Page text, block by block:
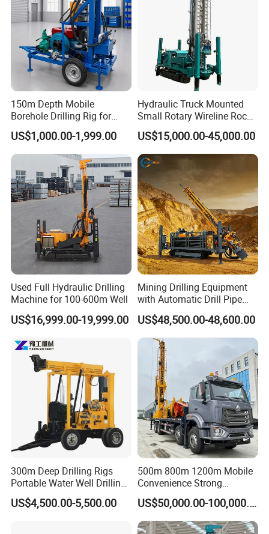
About Hanfa
Hanfa Group established in 1998 is a key enterprise in the
150m Depth Mobile
Borehole Drilling Rig for
Indoor Water Well Project
US$1,000.00-1,999.00
Hydraulic Truck Mounted
Small Rotary Wireline Rock
Crawler Type Core Portable
Mining Borehole Sale DTH
Water Well Drill Drilling Rig
US$15,000.00-45,000.00
Used Full Hydraulic Drilling
Machine for 100-600m Well
US$16,999.00-19,999.00
Mining Drilling Equipment
with Automatic Drill Pipe
Loading Function
US$48,500.00-48,600.00
300m Deep Drilling Rigs
Portable Water Well Drilling
Rig Core Drilling Machine
US$4,500.00-5,500.00
500m 800m 1200m Mobile
Convenience Strong
Flexibility Truck-Mounted
Hydraulic Drilling Rig
US$50,000.00-100,000.00